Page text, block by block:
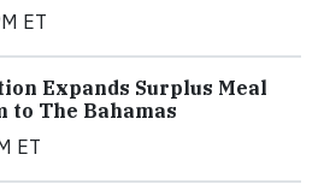
ET
Expands Surplus Meal
to The Bahamas
ET